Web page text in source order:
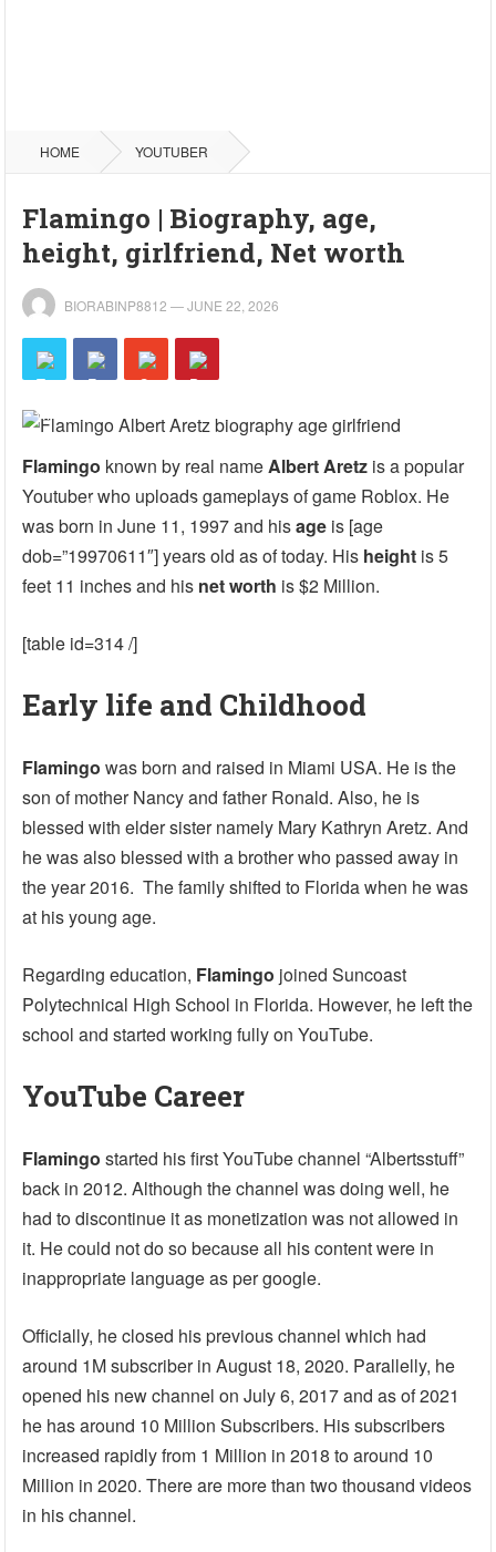
HOME YOUTUBER
Flamingo | Biography, age,
height, girlfriend, Net worth
BIORABINP8812 —JUNE 22, 2026
Flamingo known by real nameAlbert Aretz is a popular
Youtuber who uploads gameplays of game Roblox. He
was born in June 11, 1997 and hisage is [age
dob=”19970611″] years old as of today. His height is 5
feet 11 inches and his net worth is $2 Million.
[table id=314 /]
Early life and Childhood
Flamingo was born and raised in Miami USA. He is the
son of mother Nancy and father Ronald. Also, he is
blessed with elder sister namely Mary Kathryn Aretz. And
he was also blessed with a brother who passed away in
the year 2016. The family shifted to Florida when he was
at his young age.
Regarding education, Flamingo joined Suncoast
Polytechnical High School in Florida. However, he left the
school and started working fully on YouTube.
YouTube Career
Flamingo started his first YouTube channel “Albertsstuff”
back in 2012. Although the channel was doing well, he
had to discontinue it as monetization was not allowed in
it. He could not do so because all his content were in
inappropriate language as per google.
Officially, he closed his previous channel which had
around 1M subscriber in August 18, 2020. Parallelly, he
opened his new channel on July 6, 2017 and as of 2021
he has around 10 Million Subscribers. His subscribers
increased rapidly from 1 Million in 2018 to around 10
Million in 2020. There are more than two thousand videos
in his channel.